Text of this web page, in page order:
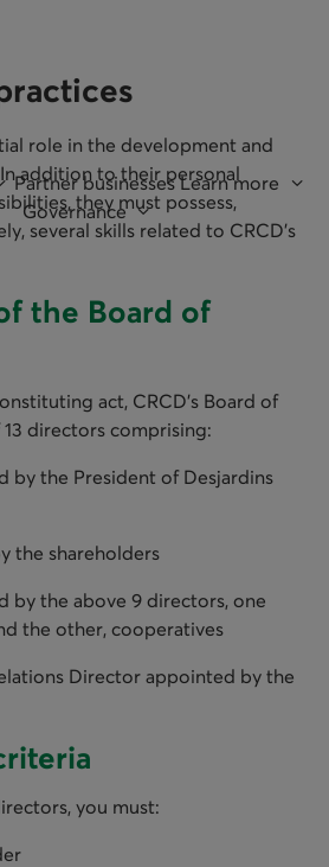
Partner businesses Learn more
Governance
role in the development and
addition to their personal
they must possess,
several skills related to CRCD's
the Board of
act, CRCD’s Board of
directors comprising:
by the President of Desjardins
the shareholders
by the above 9 directors, one
the other, cooperatives
Director appointed by the
you must: